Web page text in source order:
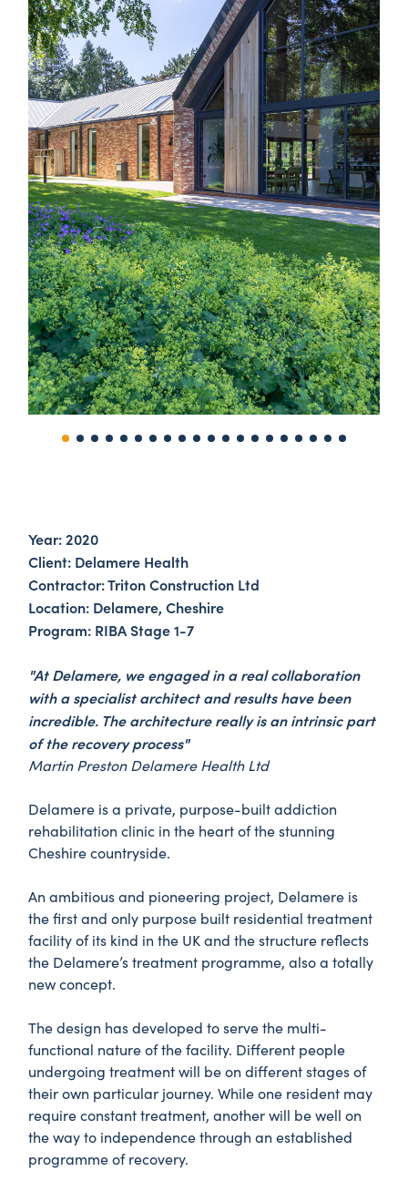
Year: 2020
Client: Delamere Health
Contractor: Triton Construction Ltd
Location: Delamere, Cheshire
Program: RIBA Stage 1-7
"At Delamere, we engaged in a real collaboration
with a specialist architect and results have been
incredible. The architecture really is an intrinsic part
of the recovery process"
Martin Preston Delamere Health Ltd
Delamere is a private, purpose-built addiction
rehabilitation clinic in the heart of the stunning
Cheshire countryside.
An ambitious and pioneering project, Delamere is
the first and only purpose built residential treatment
facility of its kind in the UK and the structure reflects
the Delamere’s treatment programme, also a totally
new concept.
The design has developed to serve the multi-
functional nature of the facility. Different people
undergoing treatment will be on different stages of
their own particular journey. While one resident may
require constant treatment, another will be well on
the way to independence through an established
programme of recovery.